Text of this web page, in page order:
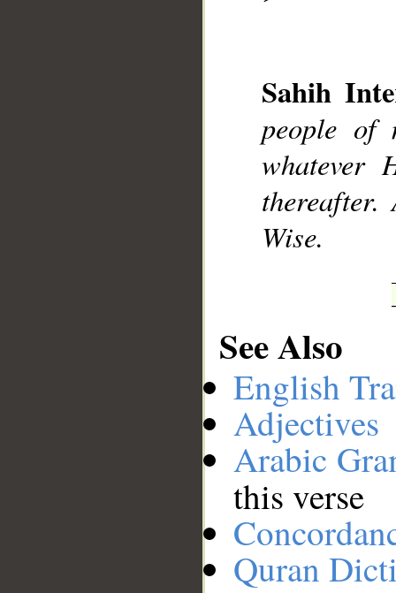
Sahih
people of
whatever
Wise.
See Also
English
Adjectives
Arabic
this verse
Quran